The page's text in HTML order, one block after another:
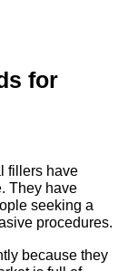
for
fillers have
They have
seeking a
procedures.
because they